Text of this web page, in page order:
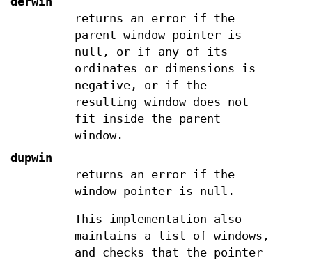
returns an error if the
parent window pointer is
null, or if any of its
ordinates or dimensions is
negative, or if the
resulting window does not
fit inside the parent
window.
dupwin
returns an error if the
window pointer is null.
This implementation also
maintains a list of windows,
and checks that the pointer